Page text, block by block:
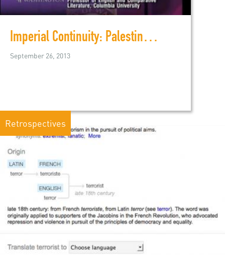
Imperial Continuity: Palestine, Iraq, and U.S. Policy
September 26, 2013
Retrospectives